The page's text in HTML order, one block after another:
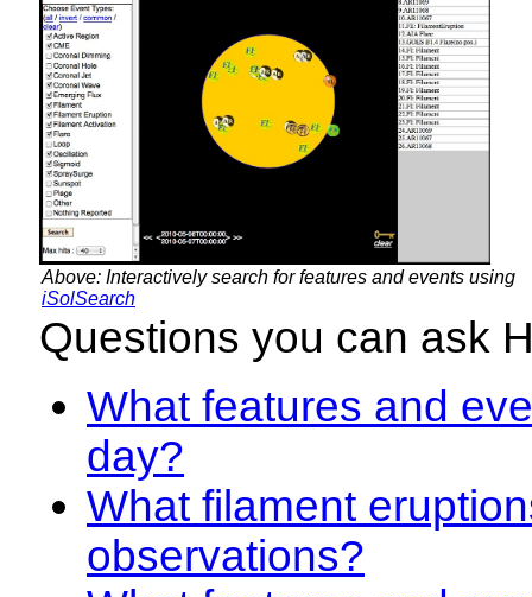
Above: Interactively search for features and events using
iSolSearch
Questions you can ask
What features and
day?
What filament
observations?